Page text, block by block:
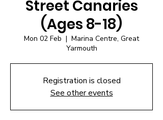
Street Canaries
(Ages 8-18)
Mon 02 Feb
  |
Marina Centre, Great
Yarmouth
Registration is closed
See other events